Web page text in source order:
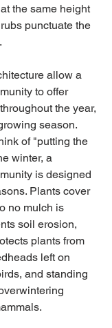
the same height
punctuate the
allow a
to offer
the year,
season.
of "putting the
winter, a
is designed
Plants cover
no mulch is
soil erosion,
plants from
left on
and standing